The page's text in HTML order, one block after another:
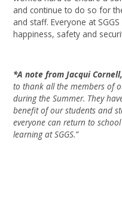
and continue to do so for
and staff. Everyone at
happiness, safety and
*A note from Jacqui
to thank all the members of
during the Summer. They
benefit of our students and
everyone can return to
learning at SGGS.”